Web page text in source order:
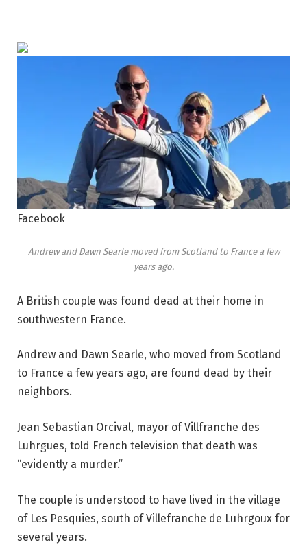
Facebook
Andrew and Dawn Searle moved from Scotland to France a few
years ago.
A British couple was found dead at their home in
southwestern France.
Andrew and Dawn Searle, who moved from Scotland
to France a few years ago, are found dead by their
neighbors.
Jean Sebastian Orcival, mayor of Villfranche des
Luhrgues, told French television that death was
“evidently a murder.”
The couple is understood to have lived in the village
of Les Pesquies, south of Villefranche de Luhrgoux for
several years.